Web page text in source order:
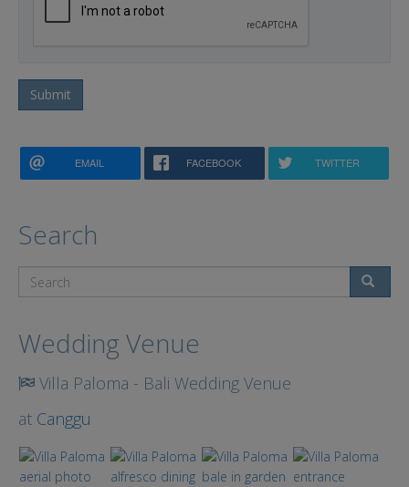
Submit
EMAIL FACEBOOK TWITTER
Search
Wedding Venue
Villa Paloma - Bali Wedding Venue
at Canggu